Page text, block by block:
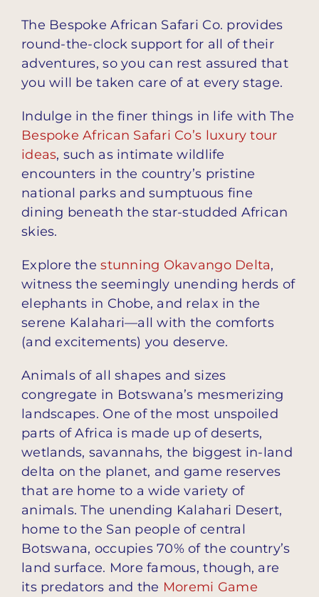
The Bespoke African Safari Co. provides
round-the-clock support for all of their
adventures, so you can rest assured that
you will be taken care of at every stage.
Indulge in the finer things in life with The
Bespoke African Safari Co’s luxury tour
ideas, such as intimate wildlife
encounters in the country’s pristine
national parks and sumptuous fine
dining beneath the star-studded African
skies.
Explore thestunning Okavango Delta,
witness the seemingly unending herds of
elephants in Chobe, and relax in the
serene Kalahari—all with the comforts
(and excitements) you deserve.
Animals of all shapes and sizes
congregate in Botswana’s mesmerizing
landscapes. One of the most unspoiled
parts of Africa is made up of deserts,
wetlands, savannahs, the biggest in-land
delta on the planet, and game reserves
that are home to a wide variety of
animals. The unending Kalahari Desert,
home to the San people of central
Botswana, occupies 70% of the country’s
land surface. More famous, though, are
its predators and the Moremi Game